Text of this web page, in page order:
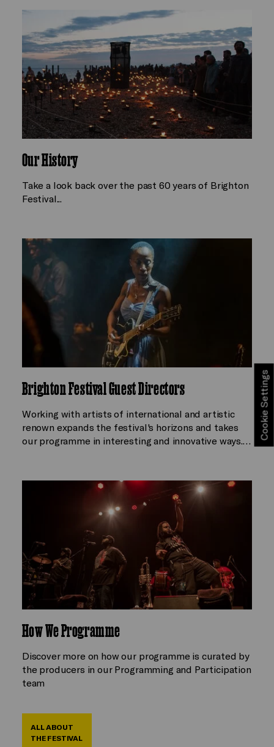
Our History
Take a look back over the past 60 years of Brighton
Festival...
Brighton Festival Guest Directors
Working with artists of international and artistic
renown expands the festival's horizons and takes
our programme in interesting and innovative ways.…
How We Programme
Discover more on how our programme is curated by
the producers in our Programming and Participation
team
ALL ABOUT
THE FESTIVAL
Cookie Settings